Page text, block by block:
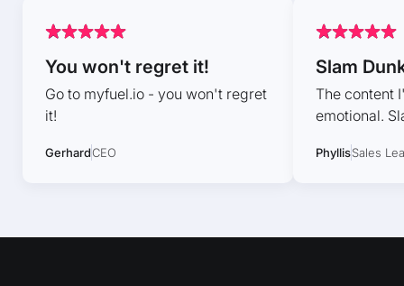
You won't regret it!
Go to myfuel.io - you won't regret
it!
GerhardCEO
Slam
The content
emotional.
PhyllisSales